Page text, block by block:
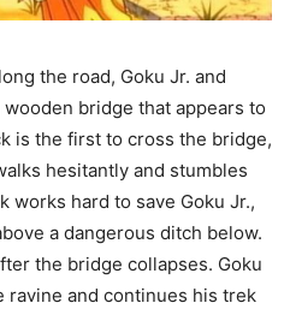
the road, Goku Jr. and
bridge that appears to
is the first to cross the bridge,
hesitantly and stumbles
works hard to save Goku Jr.,
a dangerous ditch below.
the bridge collapses. Goku
ravine and continues his trek